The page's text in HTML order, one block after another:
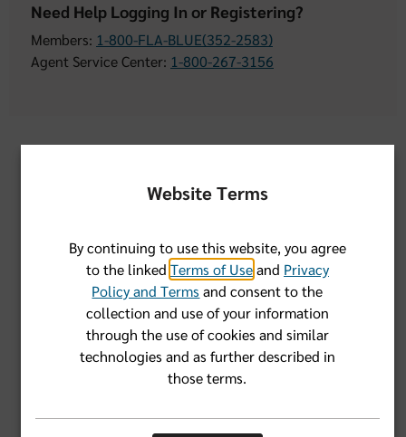
Need Help Logging In or Registering?
Members: 1-800-FLA-BLUE(352-2583)
Agent Service Center: 1-800-267-3156
Forgot User Name or Password?
Website Terms
By continuing to use this website, you agree
to the linked Terms of Useand Privacy
Policy and Terms and consent to the
collection and use of your information
through the use of cookies and similar
technologies and as further described in
those terms.